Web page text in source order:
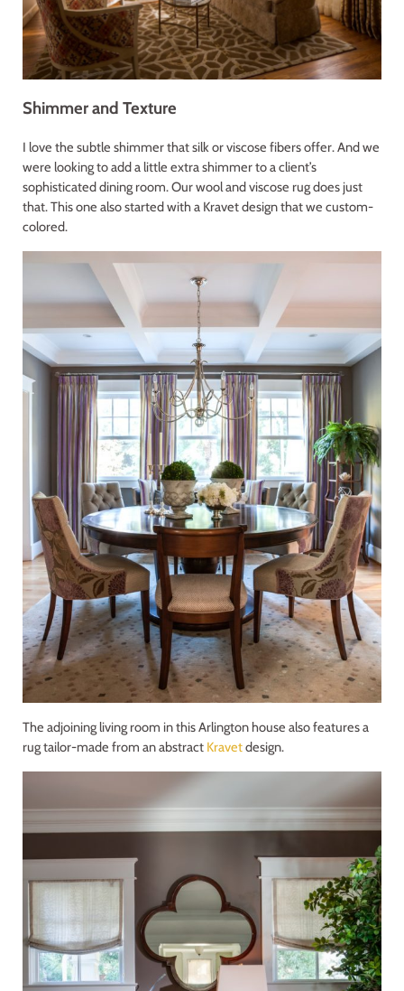
Shimmer and Texture
I love the subtle shimmer that silk or viscose fibers offer. And we
were looking to add a little extra shimmer to a client’s
sophisticated dining room. Our wool and viscose rug does just
that. This one also started with a Kravet design that we custom-
colored.
The adjoining living room in this Arlington house also features a
rug tailor-made from an abstract Kravetdesign.